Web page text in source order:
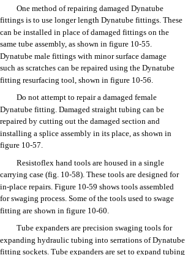
Digg
StumbleUpon
Home
Download PDF
Order in Print
One method ofrepairing damaged Dynatube
fittings is to use longerlength Dynatube fittings. These
can be installed in place ofdamaged fittings on the
same tube assembly, as shown in figure 10-55.
Dynatube male fittings with minor surface damage
such as scratches can be repaired using the Dynatube
fitting resurfacing tool, shown in figure 10-56.
Do not attempt to repaira damaged female
Dynatube fitting. Damaged straight tubing can be
repaired by cutting out the damaged section and
installing a splice assembly in its place, as shown in
figure 10-57.
Resistoflex hand tools are housed in a single
carrying case (fig. 10-58). These tools are designed for
in-place repairs. Figure 10-59 shows tools assembled
for swaging process. Some ofthe tools used to swage
fitting are shown in figure 10-60.
Tube expanders are precision swaging tools for
expanding hydraulic tubing into serrations ofDynatube
fitting sockets. Tube expanders are set to expand tubing